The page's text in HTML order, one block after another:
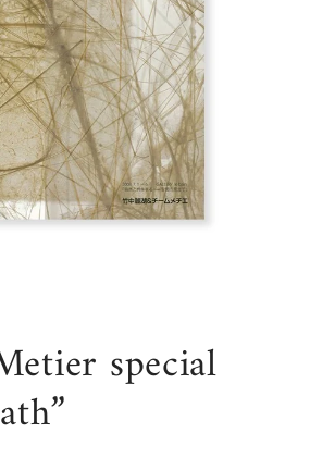
special